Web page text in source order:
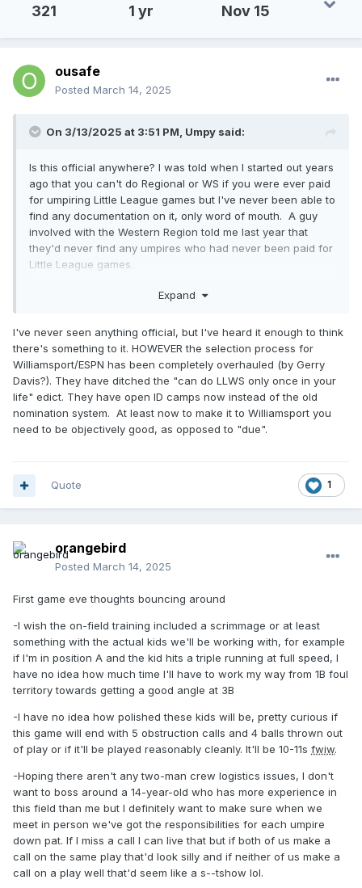
321 1 yr Nov 15
ousafe
Posted March 14, 2025
On 3/13/2025 at 3:51 PM, Umpy said:
Is this official anywhere? I was told when I started out years
ago that you can't do Regional or WS if you were ever paid
for umpiring Little League games but I've never been able to
find any documentation on it, only word of mouth. A guy
involved with the Western Region told me last year that
they'd never find any umpires who had never been paid for
Little League games.
Purely from curiosity I've been looking for years for
Expand
I've never seen anything official, but I've heard it enough to think
there's something to it. HOWEVER the selection process for
Williamsport/ESPN has been completely overhauled (by Gerry
Davis?). They have ditched the "can do LLWS only once in your
life" edict. They have open ID camps now instead of the old
nomination system. At least now to make it to Williamsport you
need to be objectively good, as opposed to "due".
1
Quote
orangebird
Posted March 14, 2025
First game eve thoughts bouncing around
-I wish the on-field training included a scrimmage or at least
something with the actual kids we'll be working with, for example
if I'm in position A and the kid hits a triple running at full speed, I
have no idea how much time I'll have to work my way from 1B foul
territory towards getting a good angle at 3B
-I have no idea how polished these kids will be, pretty curious if
this game will end with 5 obstruction calls and 4 balls thrown out
of play or if it'll be played reasonably cleanly. It'll be 10-11s fwiw.
-Hoping there aren't any two-man crew logistics issues, I don't
want to boss around a 14-year-old who has more experience in
this field than me but I definitely want to make sure when we
meet in person we've got the responsibilities for each umpire
down pat. If I miss a call I can live that but if both of us make a
call on the same play that'd look silly and if neither of us make a
call on a play well that'd seem like a s--tshow lol.